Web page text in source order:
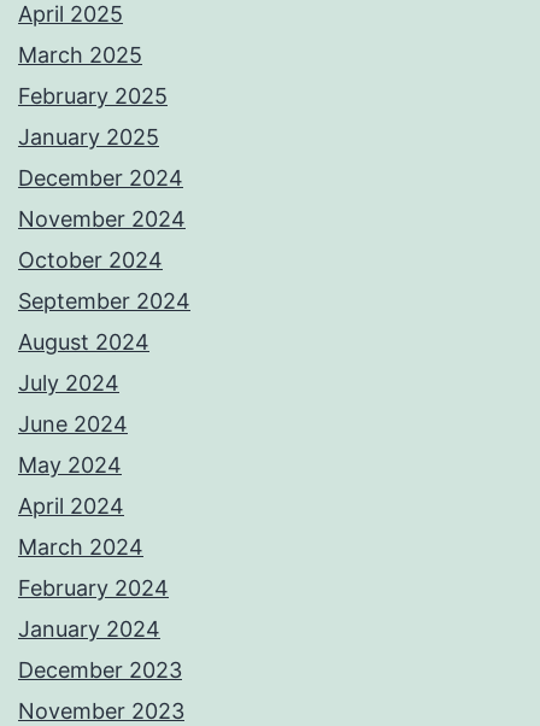
April 2025
March 2025
February 2025
January 2025
December 2024
November 2024
October 2024
September 2024
August 2024
July 2024
June 2024
May 2024
April 2024
March 2024
February 2024
January 2024
December 2023
November 2023